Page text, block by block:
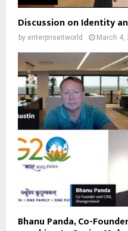
Discussion on Identity
by enterpriseitworld March 4,
Bhanu Panda, Co-